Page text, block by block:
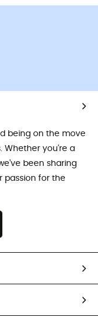
being on the move
Whether you're a
been sharing
passion for the